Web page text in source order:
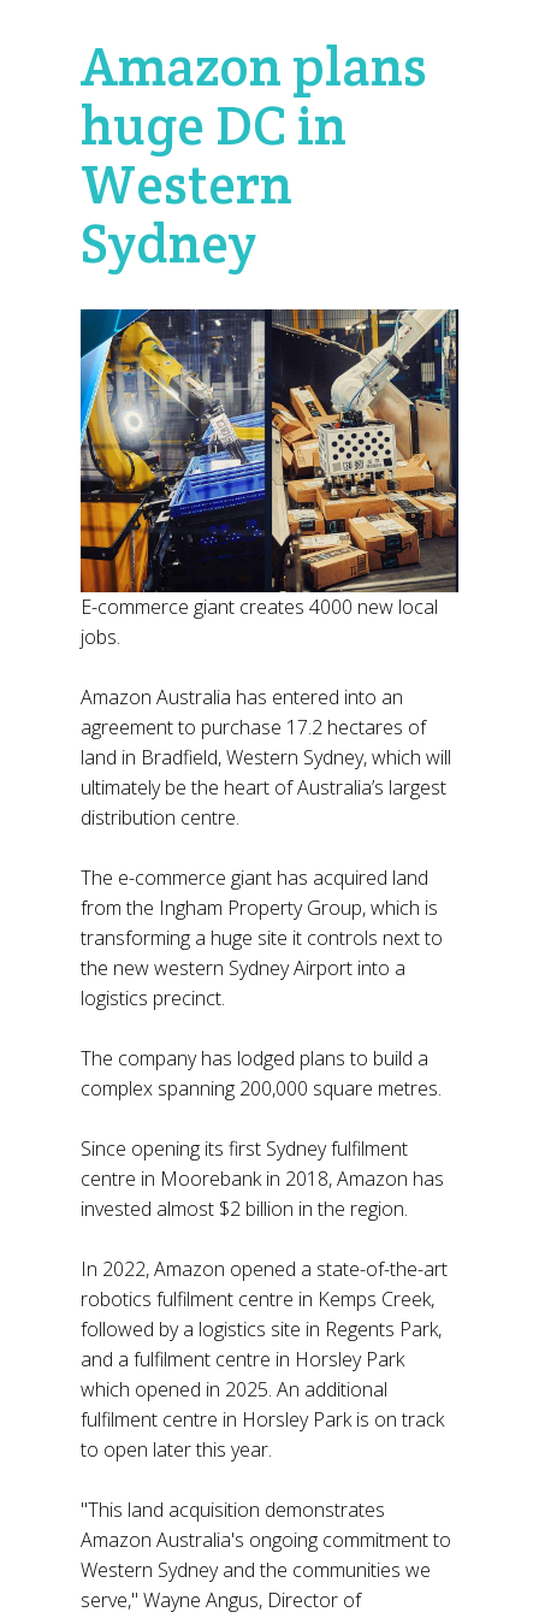
Amazon plans
huge DC in
Western
Sydney
E-commerce giant creates 4000 new local
jobs.
Amazon Australia has entered into an
agreement to purchase 17.2 hectares of
land in Bradfield, Western Sydney, which will
ultimately be the heart of Australia’s largest
distribution centre.
The e-commerce giant has acquired land
from the Ingham Property Group, which is
transforming a huge site it controls next to
the new western Sydney Airport into a
logistics precinct.
The company has lodged plans to build a
complex spanning 200,000 square metres.
Since opening its first Sydney fulfilment
centre in Moorebank in 2018, Amazon has
invested almost $2 billion in the region.
In 2022, Amazon opened a state-of-the-art
robotics fulfilment centre in Kemps Creek,
followed by a logistics site in Regents Park,
and a fulfilment centre in Horsley Park
which opened in 2025. An additional
fulfilment centre in Horsley Park is on track
to open later this year.
"This land acquisition demonstrates
Amazon Australia's ongoing commitment to
Western Sydney and the communities we
serve," Wayne Angus, Director of